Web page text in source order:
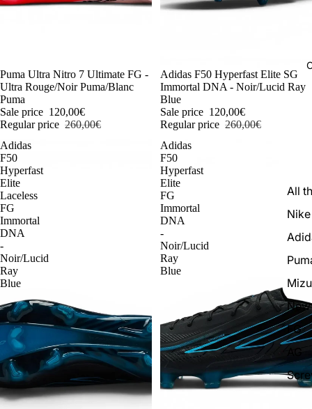
All
Nike
FG
AG
-54%
Puma Ultra Nitro 7 Ultimate FG -
Ultra Rouge/Noir Puma/Blanc
Puma
Sale price 120,00€
Regular price 260,00€
-54%
Adidas F50 Hyperfast Elite SG
Immortal DNA - Noir/Lucid Ray
Blue
Sale price 120,00€
Regular price 260,00€
Adidas
F50
Hyperfast
Elite
Laceless
FG
Immortal
DNA
-
Noir/Lucid
Ray
Blue
Adidas
F50
Hyperfast
Elite
FG
Immortal
DNA
-
Noir/Lucid
Ray
Blue